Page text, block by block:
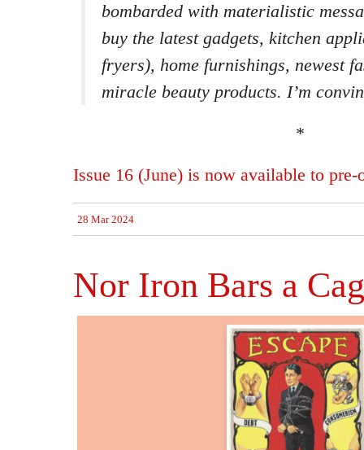
bombarded with materialistic
buy the latest gadgets, kitchen
fryers), home furnishings, newest
miracle beauty products. I’m
*
Issue 16 (June) is now available to pre-
28 Mar 2024
Nor Iron Bars a